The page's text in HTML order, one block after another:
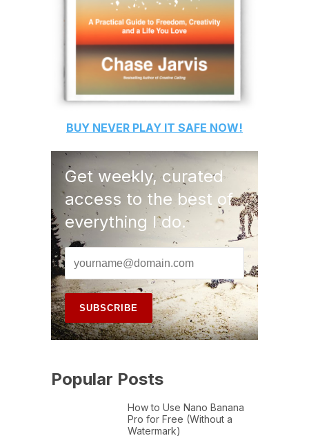
BUY NEVER PLAY IT SAFE NOW!
Get weekly, curated
access to the best of
everything I do.
Popular Posts
How to Use Nano Banana
Pro for Free (Without a
Watermark)